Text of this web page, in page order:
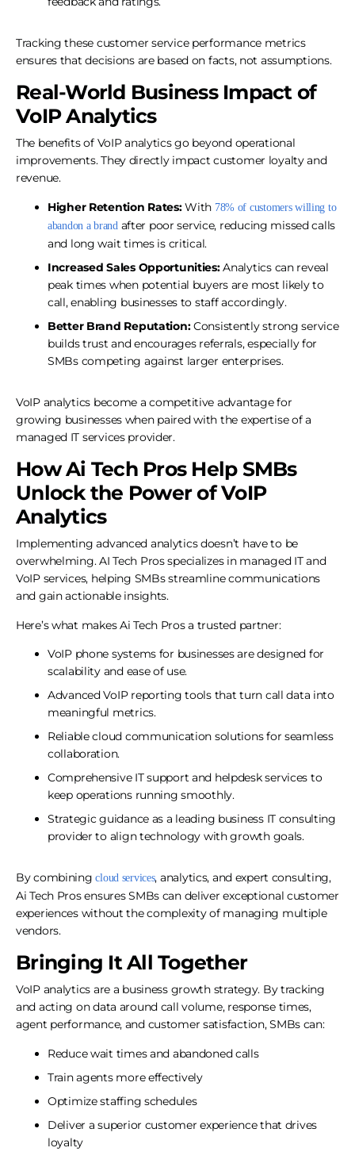
Tracking these customer service performance metrics
ensures that decisions are based on facts, not assumptions.
Real-World Business Impact of
VoIP Analytics
The benefits of VoIP analytics go beyond operational
improvements. They directly impact customer loyalty and
revenue.
Higher Retention Rates:With 78% of customers willing to
abandon a brandafter poor service, reducing missed calls
and long wait times is critical.
Increased Sales Opportunities:Analytics can reveal
peak times when potential buyers are most likely to
call, enabling businesses to staff accordingly.
Better Brand Reputation:Consistently strong service
builds trust and encourages referrals, especially for
SMBs competing against larger enterprises.
VoIP analytics become a competitive advantage for
growing businesses when paired with the expertise of a
managed IT services provider.
How Ai Tech Pros Help SMBs
Unlock the Power of VoIP
Analytics
Implementing advanced analytics doesn’t have to be
overwhelming. AI Tech Pros specializes in managed IT and
VoIP services, helping SMBs streamline communications
and gain actionable insights.
Here’s what makes Ai Tech Pros a trusted partner:
VoIP phone systems for businesses are designed for
scalability and ease of use.
Advanced VoIP reporting tools that turn call data into
meaningful metrics.
Reliable cloud communication solutions for seamless
collaboration.
Comprehensive IT support and helpdesk services to
keep operations running smoothly.
Strategic guidance as a leading business IT consulting
provider to align technology with growth goals.
By combiningcloud services, analytics, and expert consulting,
Ai Tech Pros ensures SMBs can deliver exceptional customer
experiences without the complexity of managing multiple
vendors.
Bringing It All Together
VoIP analytics are a business growth strategy. By tracking
and acting on data around call volume, response times,
agent performance, and customer satisfaction, SMBs can:
Reduce wait times and abandoned calls
Train agents more effectively
Optimize staffing schedules
Deliver a superior customer experience that drives
loyalty